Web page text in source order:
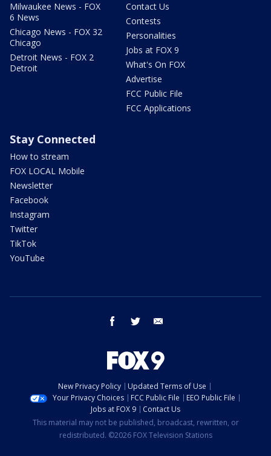
Milwaukee News - FOX
6 News
Chicago News - FOX 32
Chicago
Detroit News - FOX 2
Detroit
Contact Us
Contests
Personalities
Jobs at FOX 9
What's On FOX
Advertise
FCC Public File
FCC Applications
Stay Connected
How to stream
FOX LOCAL Mobile
Newsletter
Facebook
Instagram
Twitter
TikTok
YouTube
facebook twitter
New Privacy Policy
Updated Terms of Use
Your Privacy Choices
FCC Public File
EEO Public File
Jobs at FOX 9
Contact Us
This material may not be published, broadcast, rewritten, or
redistributed. ©2026 FOX Television Stations